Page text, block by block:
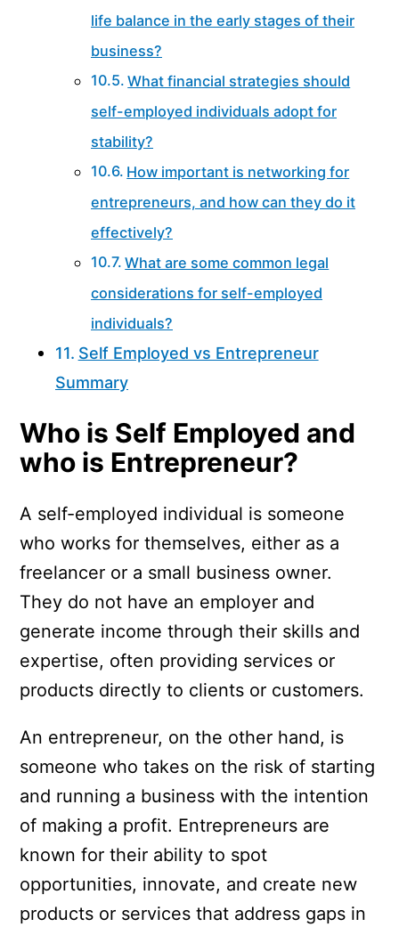
life balance in the early stages of their
business?
What financial strategies should
self-employed individuals adopt for
stability?
How important is networking for
entrepreneurs, and how can they do it
effectively?
What are some common legal
considerations for self-employed
individuals?
Self Employed vs Entrepreneur
Summary
Who is Self Employed and
who is Entrepreneur?
A self-employed individual is someone
who works for themselves, either as a
freelancer or a small business owner.
They do not have an employer and
generate income through their skills and
expertise, often providing services or
products directly to clients or customers.
An entrepreneur, on the other hand, is
someone who takes on the risk of starting
and running a business with the intention
of making a profit. Entrepreneurs are
known for their ability to spot
opportunities, innovate, and create new
products or services that address gaps in